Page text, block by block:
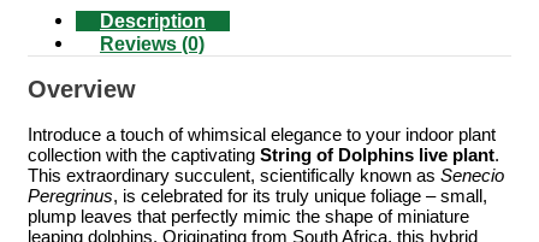
Description
Reviews (0)
Overview
Introduce a touch of whimsical elegance to your indoor plant
collection with the captivating String of Dolphins live plant.
This extraordinary succulent, scientifically known as Senecio
Peregrinus, is celebrated for its truly unique foliage – small,
plump leaves that perfectly mimic the shape of miniature
leaping dolphins. Originating from South Africa, this hybrid